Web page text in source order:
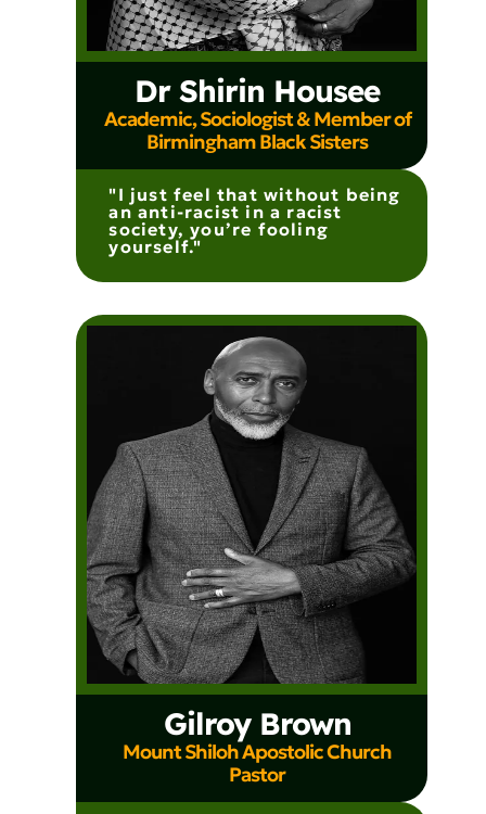
Dr Shirin Housee
Academic, Sociologist & Member of
Birmingham Black Sisters
"I just feel that without being
an anti-racist in a racist
society, you’re fooling
yourself."
Gilroy Brown
Mount Shiloh Apostolic Church
Pastor